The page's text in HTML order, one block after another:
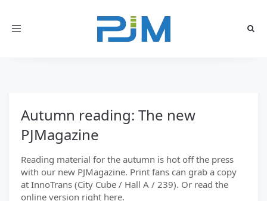
Toggle
Autumn reading: The new
PJMagazine
Reading material for the autumn is hot off the press
with our new PJMagazine. Print fans can grab a copy
at InnoTrans (City Cube / Hall A / 239). Or read the
online version right here.